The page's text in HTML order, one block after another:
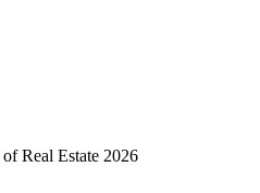
Real Estate 2026